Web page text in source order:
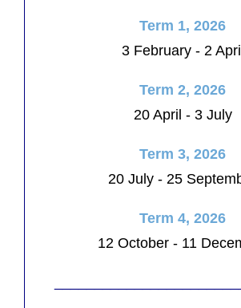
Term 1, 2026
3 February - 2
Term 2, 2026
20 April - 3 July
Term 3, 2026
20 July - 25
Term 4, 2026
12 October - 11